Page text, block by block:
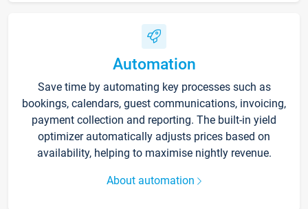
Automation
Save time by automating key processes such as
bookings, calendars, guest communications, invoicing,
payment collection and reporting. The built-in yield
optimizer automatically adjusts prices based on
availability, helping to maximise nightly revenue.
About automation